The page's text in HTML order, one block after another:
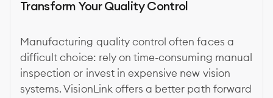
Transform Your Quality Control
Manufacturing quality control often faces a
difficult choice: rely on time-consuming manual
inspection or invest in expensive new vision
systems. VisionLink offers a better path forward